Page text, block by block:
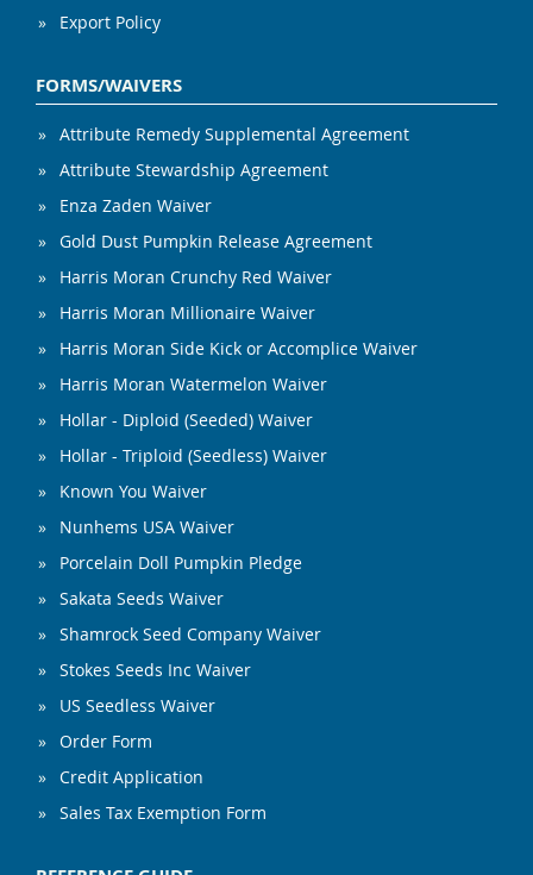
Export Policy
FORMS/WAIVERS
Attribute Remedy Supplemental Agreement
Attribute Stewardship Agreement
Enza Zaden Waiver
Gold Dust Pumpkin Release Agreement
Harris Moran Crunchy Red Waiver
Harris Moran Millionaire Waiver
Harris Moran Side Kick or Accomplice Waiver
Harris Moran Watermelon Waiver
Hollar - Diploid (Seeded) Waiver
Hollar - Triploid (Seedless) Waiver
Known You Waiver
Nunhems USA Waiver
Porcelain Doll Pumpkin Pledge
Sakata Seeds Waiver
Shamrock Seed Company Waiver
Stokes Seeds Inc Waiver
US Seedless Waiver
Order Form
Credit Application
Sales Tax Exemption Form